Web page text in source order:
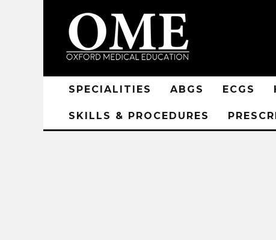
SPECIALITIES ABGS ECGS
SKILLS & PROCEDURES